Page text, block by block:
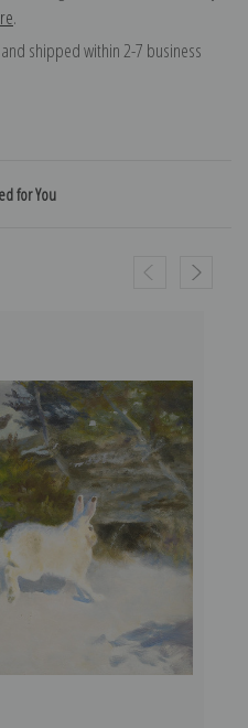
.
shipped within 2-7 business
for You